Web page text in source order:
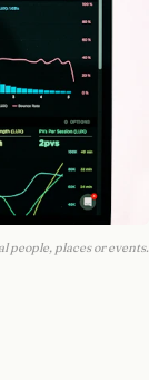
people, places or events.